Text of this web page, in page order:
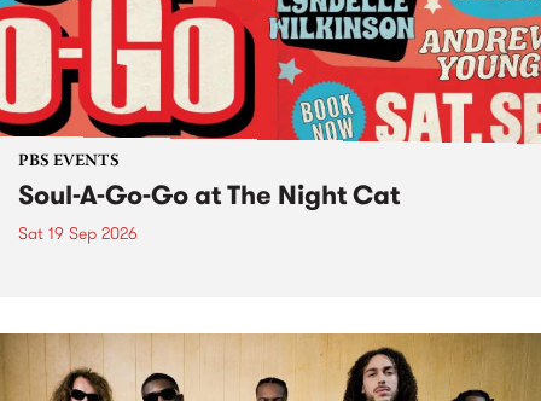
PBS EVENTS
Soul-A-Go-Go at The Night Cat
Sat 19 Sep 2026